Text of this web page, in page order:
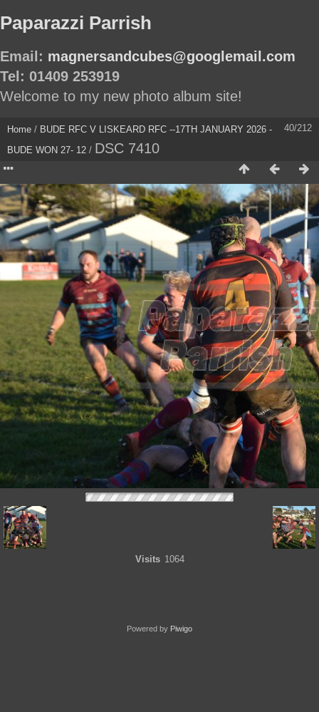
Paparazzi Parrish
Email: magnersandcubes@googlemail.com
Tel: 01409 253919
Welcome to my new photo album site!
40/212
Home / BUDE RFC V LISKEARD RFC --17TH JANUARY 2026 -
BUDE WON 27- 12 / DSC 7410
Visits 1064
Powered by Piwigo